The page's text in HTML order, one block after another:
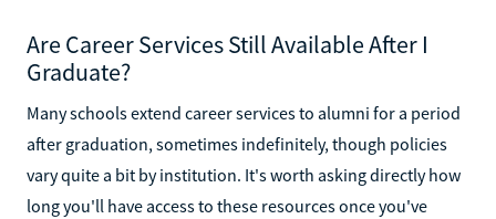
Are Career Services Still Available After I
Graduate?
Many schools extend career services to alumni for a period
after graduation, sometimes indefinitely, though policies
vary quite a bit by institution. It's worth asking directly how
long you'll have access to these resources once you've